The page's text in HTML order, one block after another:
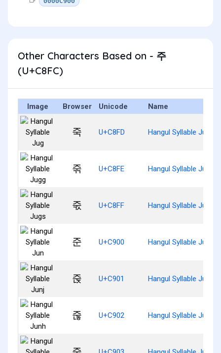
Other Characters Based on - 주
(U+C8FC)
Image Browser Unicode Name
죽 U+C8FD Hangul Syllable Jug
죾 U+C8FE Hangul Syllable Jugg
죿 U+C8FF Hangul Syllable Jugs
준 U+C900 Hangul Syllable Jun
줁 U+C901 Hangul Syllable Junj
줂 U+C902 Hangul Syllable Junh